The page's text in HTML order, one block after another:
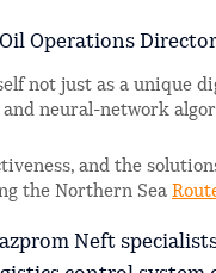
Operations
not just as a unique
neural-network
and the
the Northern Sea
Neft